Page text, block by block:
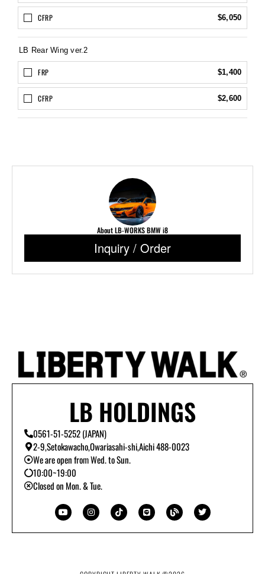
CFRP $6,050
LB Rear Wing ver.2
FRP $1,400
CFRP $2,600
About LB-WORKS BMW i8
Inquiry / Order
LB HOLDINGS
0561-51-5252 (JAPAN)
2-9,Setokawacho,Owariasahi-shi,Aichi 488-0023
We are open from Wed. to Sun.
10:00~19:00
Closed on Mon. & Tue.
o
u
t
n
s
t
i
k
t
i
n
e
l
o
g
w
i
t